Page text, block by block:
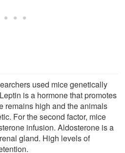
used mice genetically
is a hormone that promotes
remains high and the animals
For the second factor, mice
infusion. Aldosterone is a
gland. High levels of